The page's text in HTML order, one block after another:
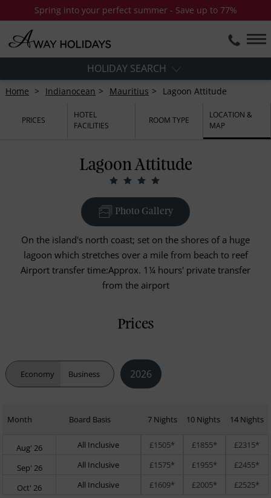
Spring into your perfect summer - Save up to 77%
HOLIDAY SEARCH
Home Indianocean Mauritius Lagoon Attitude
PRICES
HOTEL
FACILITIES
ROOM TYPE
LOCATION &
MAP
Lagoon Attitude
Photo Gallery
On the island's north coast; set on the shores of a huge
lagoon which stretches over a mile from beach to reef
Airport transfer time:Approx. 1¼ hours' private transfer
from the airport
Prices
Economy Business 2026
Month Board Basis 7 Nights 10 Nights 14 Nights
Aug' 26 All Inclusive £1505* £1855* £2315*
Sep' 26 All Inclusive £1575* £1955* £2455*
Oct' 26 All Inclusive £1609* £2005* £2525*